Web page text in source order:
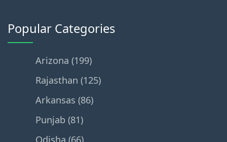
Popular Categories
Arizona (199)
Rajasthan (125)
Arkansas (86)
Punjab (81)